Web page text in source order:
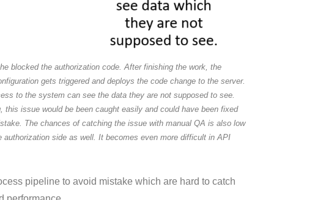
blocked the authorization code. After finishing the work, the
gets triggered and deploys the code change to the server.
to the system can see the data they are not supposed to see.
issue would be been caught easily and could have been fixed
The chances of catching the issue with manual QA is also low
side as well. It becomes even more difficult in API
pipeline to avoid mistake which are hard to catch